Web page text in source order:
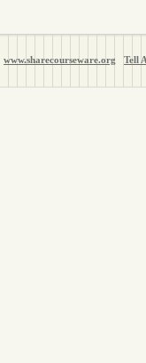
www.sharecourseware.org Tell